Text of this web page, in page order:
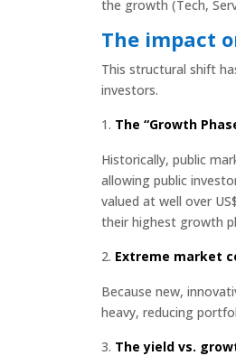
the growth (Tech,
The impact
This structural shift
investors.
The “Growth
Historically, public
allowing public
valued at well over
their highest growth
Extreme market
Because new,
heavy, reducing
The yield vs.